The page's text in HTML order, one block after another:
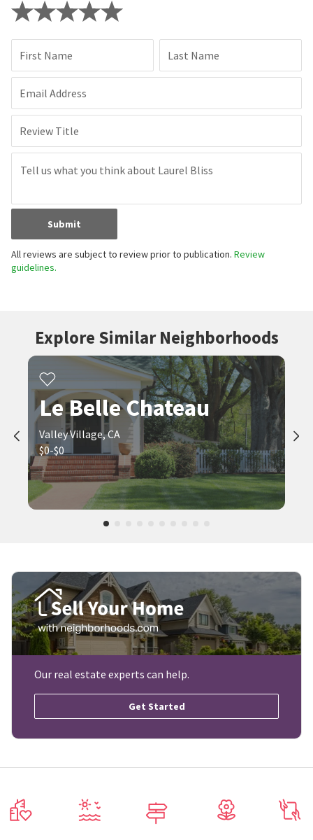
First Name Last Name
Email Address
Review Title
Submit
All reviews are subject to review prior to publication. Review
guidelines.
Explore Similar Neighborhoods
Le Belle Chateau
Valley Village, CA
$0-$0
Our real estate experts can help.
Get Started